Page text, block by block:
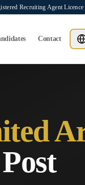
Recruiting Agent
Contact